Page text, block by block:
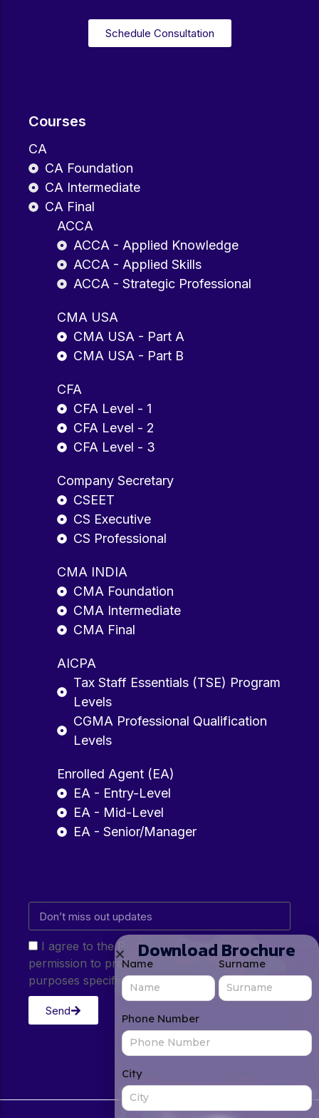
Courses
CA
CA Foundation
CA Intermediate
CA Final
ACCA
ACCA - Applied Knowledge
ACCA - Applied Skills
ACCA - Strategic Professional
CMA USA
CMA USA - Part A
CMA USA - Part B
CFA
CFA Level - 1
CFA Level - 2
CFA Level - 3
Company Secretary
CSEET
CS Executive
CS Professional
CMA INDIA
CMA Foundation
CMA Intermediate
CMA Final
AICPA
Tax Staff Essentials (TSE) Program
Levels
CGMA Professional Qualification
Levels
Enrolled Agent (EA)
EA - Entry-Level
EA - Mid-Level
EA - Senior/Manager
I agree to the Privacy Policy and give my
permission to process my personal data for the
purposes specified in the Privacy Policy.
Send
Schedule Consultation
Download Brochure
Name Surname
Phone Number
City